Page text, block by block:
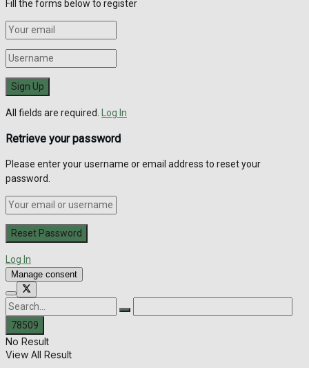
Fill the forms below to register
All fields are required. Log In
Retrieve your password
Please enter your username or email address to reset your
password.
Log In
Manage consent
No Result
View All Result